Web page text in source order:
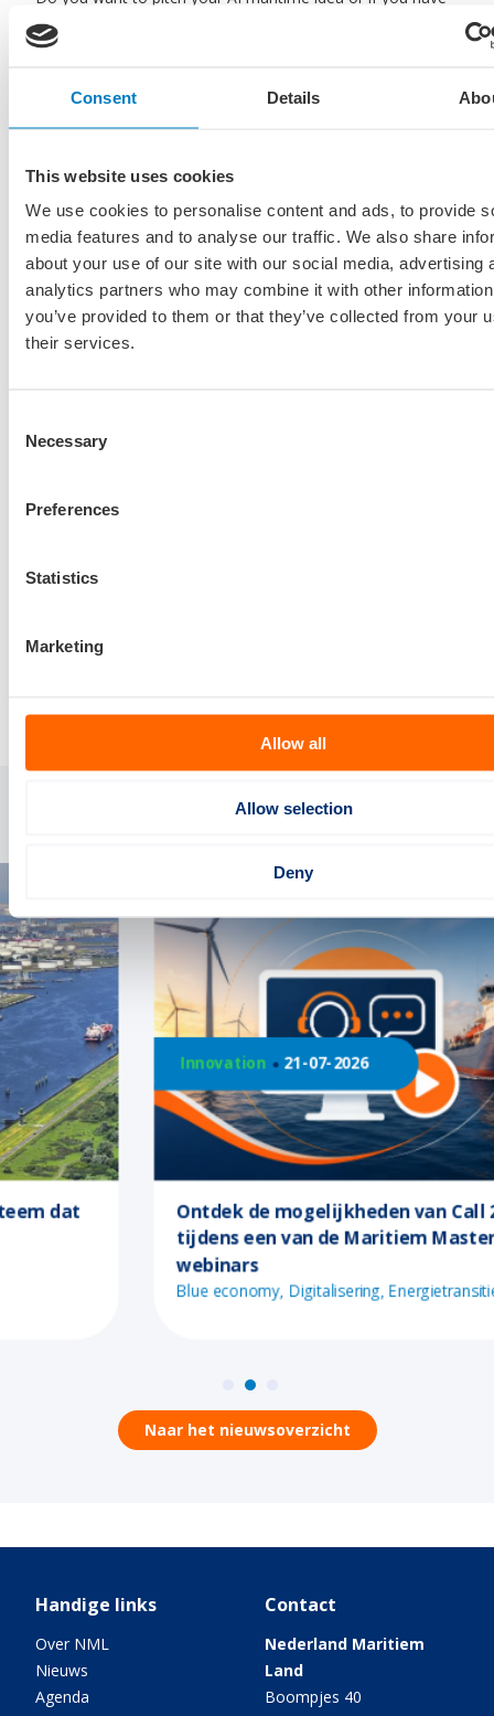
Consent Details
This website uses cookies
We use cookies to personalise content and ads, to provide
media features and to analyse our traffic. We also share
about your use of our site with our social media, advertising
analytics partners who may combine it with other
you’ve provided to them or that they’ve collected from your
their services.
Selection
Necessary
Preferences
Statistics
Marketing
Allow all
Allow selection
Deny
any questions about the event, don’t hesitate to contact
Erwin de Korte on
Read the recap of the 17th of june 2024
Innovation 21-07-2026
Ontdek de mogelijkheden van Call 2
tijdens een van de Maritiem Masterplan
Digitalisering Energietransitie
Naar het nieuwsoverzicht
Handige links
Over NML
Nieuws
Agenda
Contact
Nederland Maritiem
Land
Boompjes 40